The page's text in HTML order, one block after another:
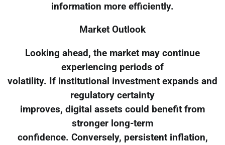
information more efficiently.
Market Outlook
Looking ahead, the market may continue
experiencing periods of
volatility. If institutional investment expands and
regulatory certainty
improves, digital assets could benefit from
stronger long-term
confidence. Conversely, persistent inflation,